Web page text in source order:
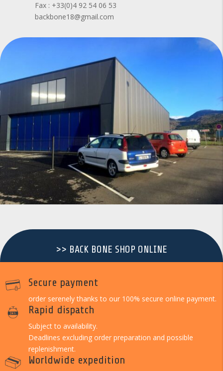
Fax : +33(0)4 92 54 06 53
backbone18@gmail.com
>> BACK BONE SHOP ONLINE
Secure payment
order serenely thanks to our 100% secure online payment.
Rapid dispatch
Subject to availability.
Deadlines excluding order preparation and possible
replenishment.
Worldwide expedition